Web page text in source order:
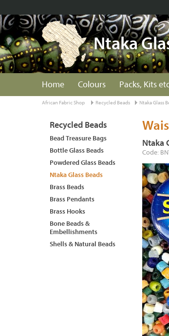
Ntaka
Home Colours Packs, Kits
African Fabric Shop Recycled Beads Ntaka Glass
Ntaka
Code:
Recycled Beads
Bead Treasure Bags
Bottle Glass Beads
Powdered Glass Beads
Ntaka Glass Beads
Brass Beads
Brass Pendants
Brass Hooks
Bone Beads &
Embellishments
Shells & Natural Beads